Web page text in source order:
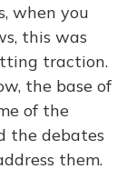
when you
this was
traction.
the base of
of the
the debates
them.